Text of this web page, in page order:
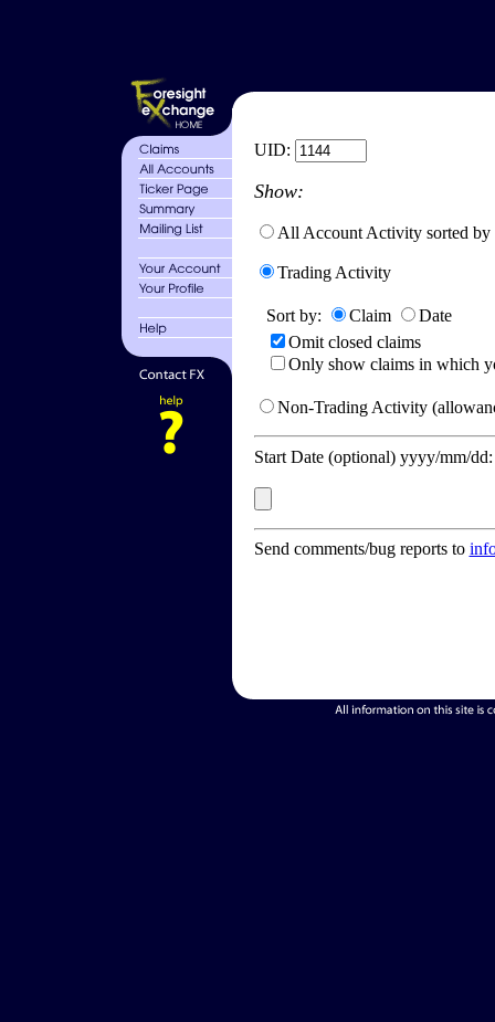
UID:
Show:
All Account Activity sorted by
Trading Activity
Sort by: Claim
Date
Omit closed claims
Only show claims in which
Non-Trading Activity
Start Date (optional) yyyy/mm/
Send comments/bug reports to